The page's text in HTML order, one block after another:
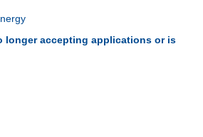
longer accepting applications or is